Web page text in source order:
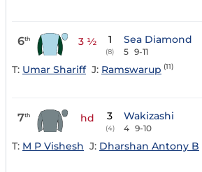
6th 3 ½ 1
(8)
Sea Diamond
5 9-11
T: Umar Shariff J: Ramswarup (11)
7th hd 3
(4)
Wakizashi
4 9-10
T: M P Vishesh J: Dharshan Antony B